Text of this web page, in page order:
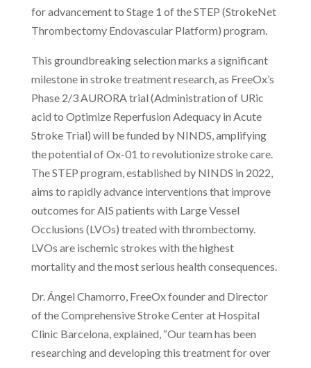
for advancement to Stage 1 of the STEP (StrokeNet
Thrombectomy Endovascular Platform) program.
This groundbreaking selection marks a significant
milestone in stroke treatment research, as FreeOx’s
Phase 2/3 AURORA trial (Administration of URic
acid to Optimize Reperfusion Adequacy in Acute
Stroke Trial) will be funded by NINDS, amplifying
the potential of Ox-01 to revolutionize stroke care.
The STEP program, established by NINDS in 2022,
aims to rapidly advance interventions that improve
outcomes for AIS patients with Large Vessel
Occlusions (LVOs) treated with thrombectomy.
LVOs are ischemic strokes with the highest
mortality and the most serious health consequences.
Dr. Ángel Chamorro, FreeOx founder and Director
of the Comprehensive Stroke Center at Hospital
Clinic Barcelona, explained, “Our team has been
researching and developing this treatment for over